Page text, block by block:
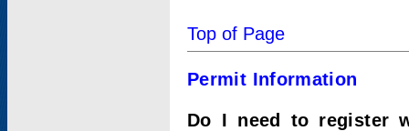
Top of Page
Permit Information
Do I need to register